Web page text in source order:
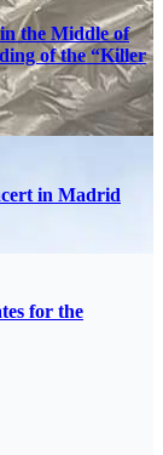
the Middle of
of the “Killer
in Madrid
for the